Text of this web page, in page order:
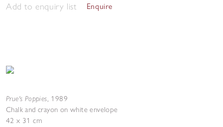
Add to enquiry list Enquire
Prue's Poppies, 1989
Chalk and crayon on white envelope
42 x 31 cm